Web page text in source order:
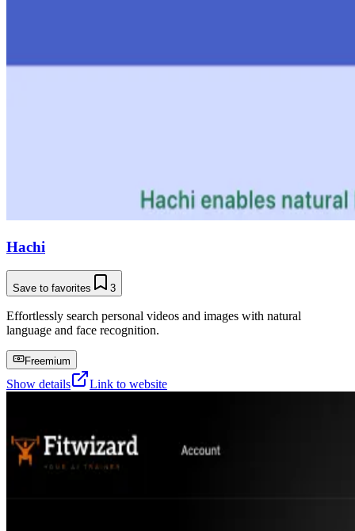
Hachi
Save to favorites 3
Effortlessly search personal videos and images with natural
language and face recognition.
Freemium
Show details Link to website